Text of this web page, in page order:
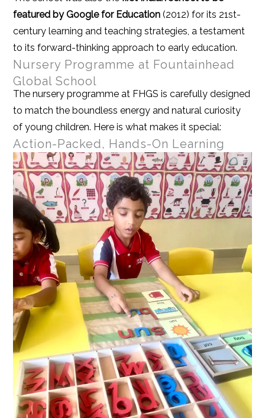
featured by Google for Education (2012) for its 21st-
century learning and teaching strategies, a testament
to its forward-thinking approach to early education.
Nursery Programme at Fountainhead
Global School
The nursery programme at FHGS is carefully designed
to match the boundless energy and natural curiosity
of young children. Here is what makes it special:
Action-Packed, Hands-On Learning